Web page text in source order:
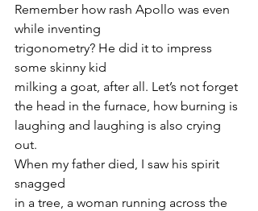
Remember how rash Apollo was even
while inventing
trigonometry? He did it to impress
some skinny kid
milking a goat, after all. Let’s not forget
the head in the furnace, how burning is
laughing and laughing is also crying
out.
When my father died, I saw his spirit
snagged
in a tree, a woman running across the